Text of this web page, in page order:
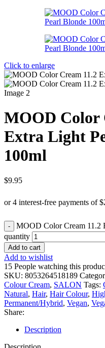
Click to enlarge
MOOD Color
Extra Light
100ml
$9.95
MOOD Color Cream 11.2
quantity
Add to cart
Add to wishlist
15 People watching this
SKU: 8053264518189
Colour Cream, SALON Tags:
Natural, Hair, Hair Colour,
Permanent/Hybrid, Vegan,
Share:
Description